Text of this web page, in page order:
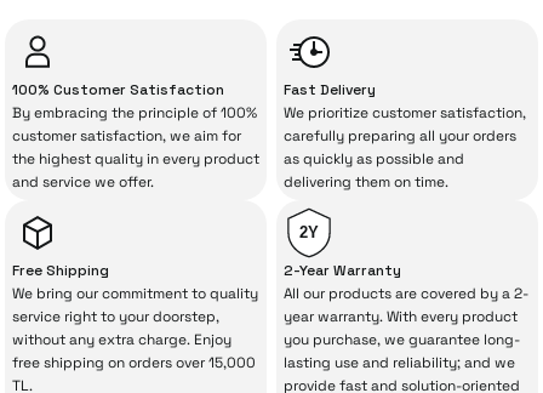
İrismo Store, we don’t leave those
“sometimes” situations to chance!
The quality of the technical service behind
your purchase can save you from spending
a lot of extra money. This device purchased
from İrismo Store comes not only as a
product, but also
with a warranty package
backed by the meticulous care of İrismo
Technical Service.
With our above-standard service approach,
100% Customer Satisfaction
By embracing the principle of 100%
customer satisfaction, we aim for
the highest quality in every product
and service we offer.
Fast Delivery
We prioritize customer satisfaction,
carefully preparing all your orders
as quickly as possible and
delivering them on time.
Free Shipping
We bring our commitment to quality
service right to your doorstep,
without any extra charge. Enjoy
free shipping on orders over 15,000
TL.
2Y
2-Year Warranty
All our products are covered by a 2-
year warranty. With every product
you purchase, we guarantee long-
lasting use and reliability; and we
provide fast and solution-oriented